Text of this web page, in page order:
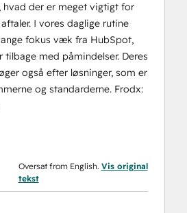
hvad der er meget vigtigt for
I vores daglige rutine
fokus væk fra HubSpot,
tilbage med påmindelser. Deres
også efter løsninger, som er
og standarderne. Frodx:
Oversat from English. Vis original
tekst